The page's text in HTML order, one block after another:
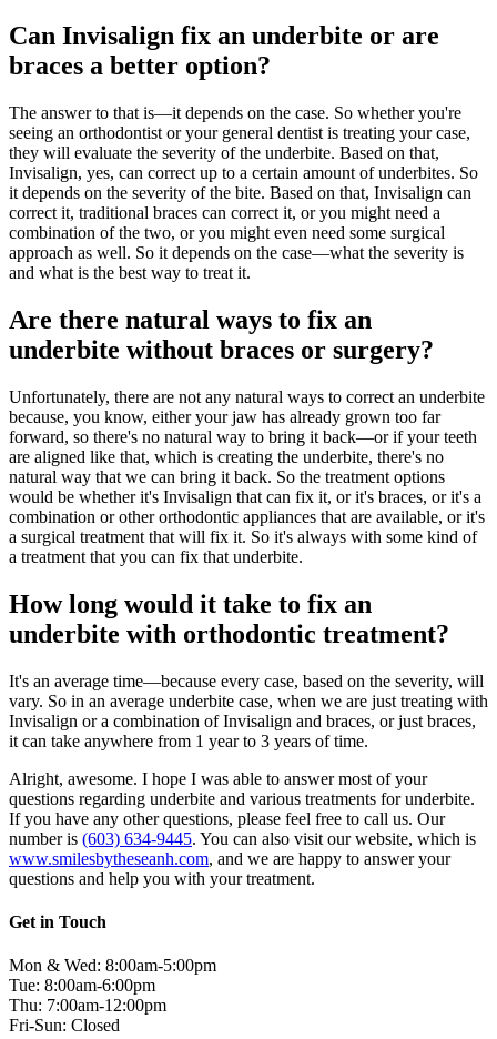
Can Invisalign fix an underbite or are
braces a better option?
The answer to that is—it depends on the case. So whether you're
seeing an orthodontist or your general dentist is treating your case,
they will evaluate the severity of the underbite. Based on that,
Invisalign, yes, can correct up to a certain amount of underbites. So
it depends on the severity of the bite. Based on that, Invisalign can
correct it, traditional braces can correct it, or you might need a
combination of the two, or you might even need some surgical
approach as well. So it depends on the case—what the severity is
and what is the best way to treat it.
Are there natural ways to fix an
underbite without braces or surgery?
Unfortunately, there are not any natural ways to correct an underbite
because, you know, either your jaw has already grown too far
forward, so there's no natural way to bring it back—or if your teeth
are aligned like that, which is creating the underbite, there's no
natural way that we can bring it back. So the treatment options
would be whether it's Invisalign that can fix it, or it's braces, or it's a
combination or other orthodontic appliances that are available, or it's
a surgical treatment that will fix it. So it's always with some kind of
a treatment that you can fix that underbite.
How long would it take to fix an
underbite with orthodontic treatment?
It's an average time—because every case, based on the severity, will
vary. So in an average underbite case, when we are just treating with
Invisalign or a combination of Invisalign and braces, or just braces,
it can take anywhere from 1 year to 3 years of time.
Alright, awesome. I hope I was able to answer most of your
questions regarding underbite and various treatments for underbite.
If you have any other questions, please feel free to call us. Our
number is (603) 634-9445. You can also visit our website, which is
www.smilesbytheseanh.com, and we are happy to answer your
questions and help you with your treatment.
Get in Touch
Mon & Wed: 8:00am-5:00pm
Tue: 8:00am-6:00pm
Thu: 7:00am-12:00pm
Fri-Sun: Closed